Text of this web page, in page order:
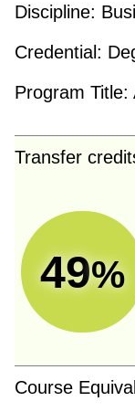
Discipline:
Credential:
Program Title:
Transfer
49%
Course